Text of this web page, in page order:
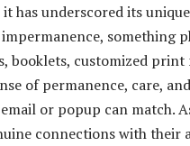
has underscored its
something
booklets, customized print
of permanence, care, and
or popup can match.
connectionswith their